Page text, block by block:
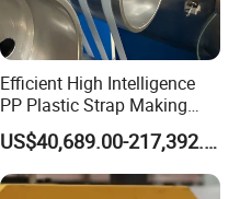
Efficient High Intelligence
PP Plastic Strap Making
Machine for Unmanned
Packaging Lines
US$40,689.00-217,392.00